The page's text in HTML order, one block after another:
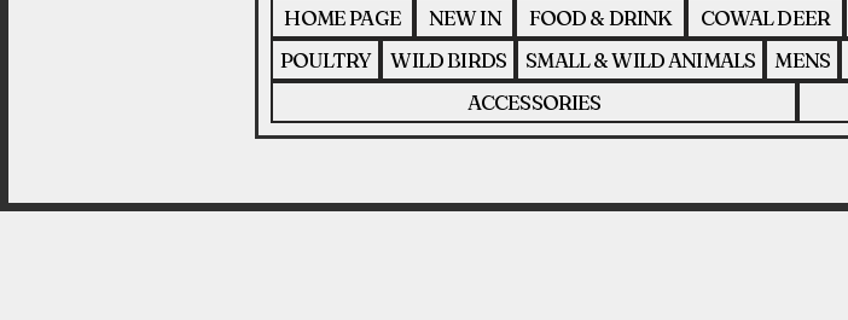
HOME PAGE NEW IN FOOD & DRINK COWAL DEER
POULTRY
WILD BIRDS SMALL & WILD ANIMALS MENS
ACCESSORIES